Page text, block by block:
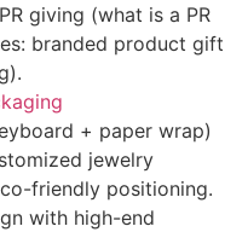
giving (what is a PR
branded product gift
+ paper wrap)
jewelry
friendly positioning.
with high-end